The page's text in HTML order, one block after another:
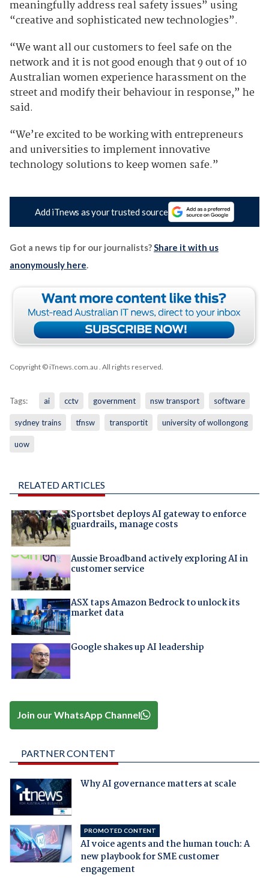
meaningfully address real safety issues” using
“creative and sophisticated new technologies”.
“We want all our customers to feel safe on the
network and it is not good enough that 9 out of 10
Australian women experience harassment on the
street and modify their behaviour in response,” he
said.
“We’re excited to be working with entrepreneurs
and universities to implement innovative
technology solutions to keep women safe.”
Add iTnews as your trusted source
Got a news tip for our journalists?Share it with us
anonymously here.
Copyright © iTnews.com.au . All rights reserved.
Tags: ai cctv government nsw transport software
sydney trains tfnsw transportit university of wollongong
uow
RELATED ARTICLES
Sportsbet deploys AI gateway to enforce
guardrails, manage costs
Aussie Broadband actively exploring AI in
customer service
ASX taps Amazon Bedrock to unlock its
market data
Google shakes up AI leadership
Join our WhatsApp Channel
PARTNER CONTENT
Why AI governance matters at scale
PROMOTED CONTENT
AI voice agents and the human touch: A
new playbook for SME customer
engagement